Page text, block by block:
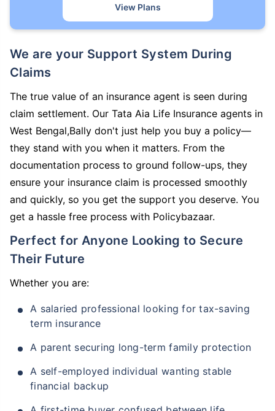
View Plans
We are your Support System During
Claims
The true value of an insurance agent is seen during
claim settlement. Our Tata Aia Life Insurance agents in
West Bengal,Bally don't just help you buy a policy—
they stand with you when it matters. From the
documentation process to ground follow-ups, they
ensure your insurance claim is processed smoothly
and quickly, so you get the support you deserve. You
get a hassle free process with Policybazaar.
Perfect for Anyone Looking to Secure
Their Future
Whether you are:
A salaried professional looking for tax-saving
term insurance
A parent securing long-term family protection
A self-employed individual wanting stable
financial backup